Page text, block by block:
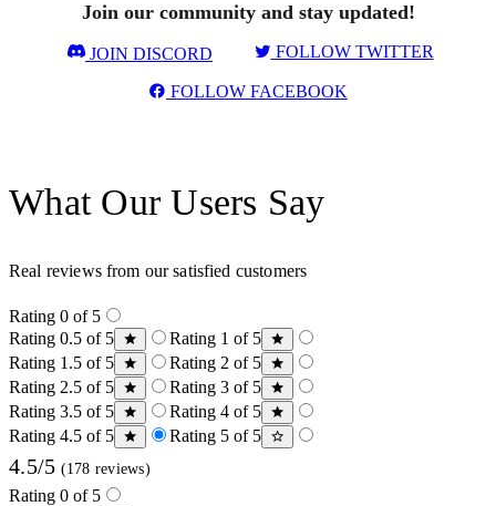
Join our community and stay updated!
JOIN DISCORD FOLLOW TWITTER
FOLLOW FACEBOOK
What Our Users Say
Real reviews from our satisfied customers
Rating 0 of 5
Rating 0.5 of 5
Rating 1 of 5
Rating 1.5 of 5
Rating 2 of 5
Rating 2.5 of 5
Rating 3 of 5
Rating 3.5 of 5
Rating 4 of 5
Rating 4.5 of 5
Rating 5 of 5
4.5/5 (178 reviews)
Rating 0 of 5